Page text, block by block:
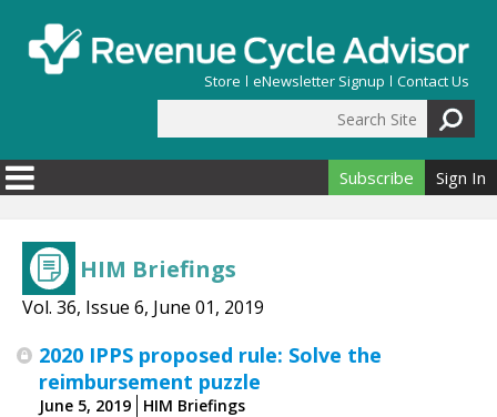
Store eNewsletter Signup Contact Us
Search form
Subscribe Sign In
HIM Briefings
Vol. 36, Issue 6, June 01, 2019
2020 IPPS proposed rule: Solve the
reimbursement puzzle
June 5, 2019
HIM Briefings